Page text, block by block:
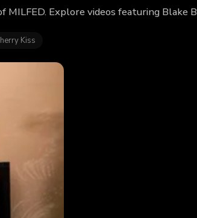
MILFED. Explore videos featuring
Kiss